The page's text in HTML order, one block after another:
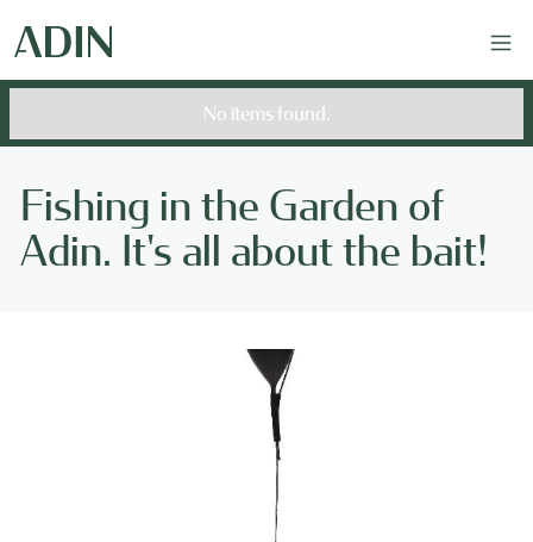
No items found.
Fishing in the Garden of
Adin. It's all about the bait!